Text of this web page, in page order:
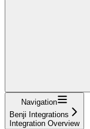
Navigation
Benji Integrations
Integration Overview